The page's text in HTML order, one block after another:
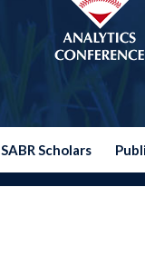
SABR Scholars